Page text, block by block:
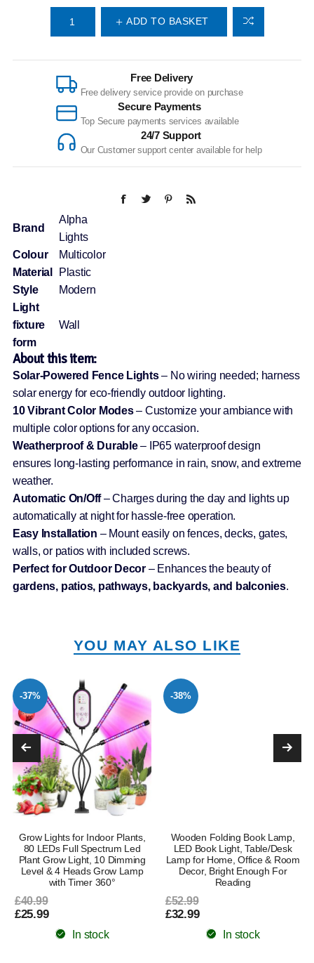
ADD TO BASKET
Free Delivery
Free delivery service provide on purchase
Secure Payments
Top Secure payments services available
24/7 Support
Our Customer support center available for help
Brand
Alpha
Lights
Colour
Multicolor
Material
Plastic
Style
Modern
Light
fixture
form
Wall
About this item:
Solar-Powered Fence Lights– No wiring needed; harness
solar energy for eco-friendly outdoor lighting.
10 Vibrant Color Modes– Customize your ambiance with
multiple color options for any occasion.
Weatherproof & Durable– IP65 waterproof design
ensures long-lasting performance in rain, snow, and extreme
weather.
Automatic On/Off– Charges during the day and lights up
automatically at night for hassle-free operation.
Easy Installation – Mount easily on fences, decks, gates,
walls, or patios with included screws.
Perfect for Outdoor Decor– Enhances the beauty of
gardens, patios, pathways, backyards, and balconies.
YOU MAY ALSO LIKE
-37%
Grow Lights for Indoor Plants,
80 LEDs Full Spectrum Led
Plant Grow Light, 10 Dimming
Level & 4 Heads Grow Lamp
with Timer 360°
£40.99
£25.99
In stock
-38%
Wooden Folding Book Lamp,
LED Book Light, Table/Desk
Lamp for Home, Office & Room
Decor, Bright Enough For
Reading
£52.99
£32.99
In stock